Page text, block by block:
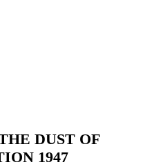
DUST OF
1947